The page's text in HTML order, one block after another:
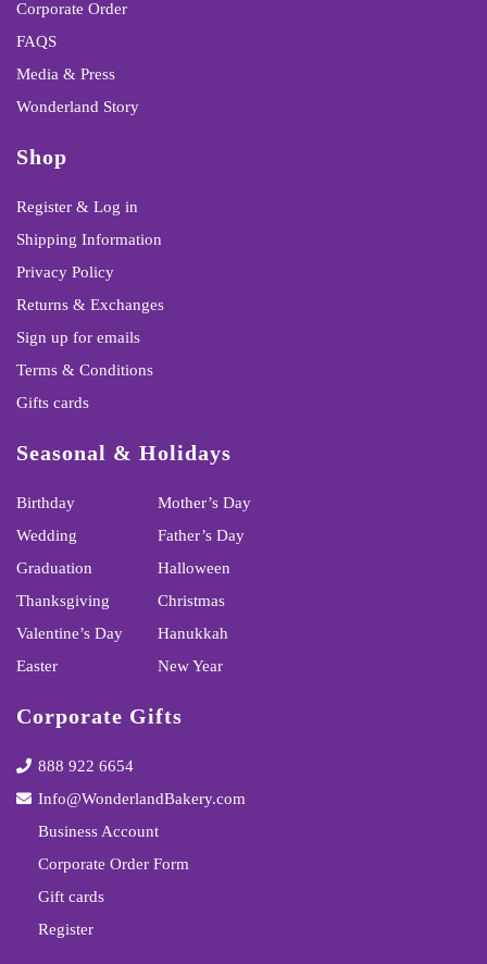
Corporate Order
FAQS
Media & Press
Wonderland Story
Shop
Register & Log in
Shipping Information
Privacy Policy
Returns & Exchanges
Sign up for emails
Terms & Conditions
Gifts cards
Seasonal & Holidays
Birthday
Wedding
Graduation
Thanksgiving
Valentine’s Day
Easter
Mother’s Day
Father’s Day
Halloween
Christmas
Hanukkah
New Year
Corporate Gifts
888 922 6654
Info@WonderlandBakery.com
Business Account
Corporate Order Form
Gift cards
Register